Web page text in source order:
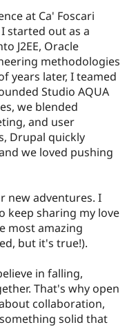
Drupal for
Tourism
Site
Issue
Security
at Ca' Foscari
started out as a
J2EE, Oracle
methodologies
years later, I teamed
Studio AQUA
we blended
and user
Drupal quickly
we loved pushing
new adventures. I
keep sharing my love
most amazing
but it's true!).
in falling,
That's why open
collaboration,
solid that